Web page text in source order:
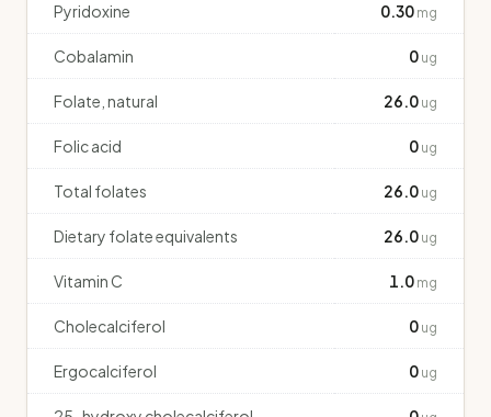
Pyridoxine 0.30 mg
Cobalamin 0 ug
Folate, natural 26.0 ug
Folic acid 0 ug
Total folates 26.0 ug
Dietary folate equivalents 26.0 ug
Vitamin C 1.0 mg
Cholecalciferol 0 ug
Ergocalciferol 0 ug